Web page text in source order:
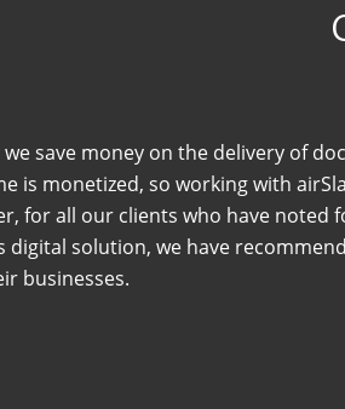
save money on the delivery of
is monetized, so working with
for all our clients who have noted
digital solution, we have
businesses.